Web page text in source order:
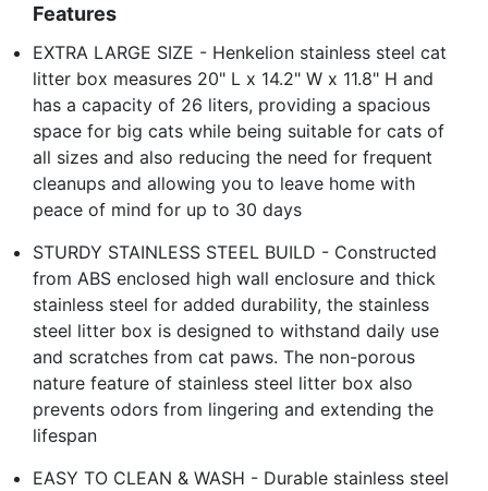
Features
EXTRA LARGE SIZE - Henkelion stainless steel cat
litter box measures 20" L x 14.2" W x 11.8" H and
has a capacity of 26 liters, providing a spacious
space for big cats while being suitable for cats of
all sizes and also reducing the need for frequent
cleanups and allowing you to leave home with
peace of mind for up to 30 days
STURDY STAINLESS STEEL BUILD - Constructed
from ABS enclosed high wall enclosure and thick
stainless steel for added durability, the stainless
steel litter box is designed to withstand daily use
and scratches from cat paws. The non-porous
nature feature of stainless steel litter box also
prevents odors from lingering and extending the
lifespan
EASY TO CLEAN & WASH - Durable stainless steel